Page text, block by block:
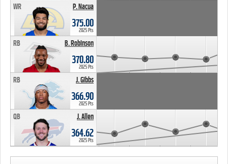
P. Nacua
WR
375.00
2025 Pts
B. Robinson
RB
370.80
2025 Pts
J. Gibbs
RB
366.90
2025 Pts
J. Allen
QB
364.62
2025 Pts